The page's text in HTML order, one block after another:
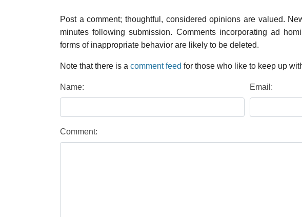
Post a comment; thoughtful, considered opinions are valued.
minutes following submission. Comments incorporating ad
forms of inappropriate behavior are likely to be deleted.
Note that there is a comment feed for those who like to keep up
Name: Email:
Comment: